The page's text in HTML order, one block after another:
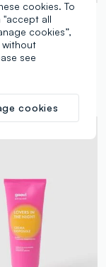
After-sun Cream for Face & Body 100ml
cookies. To
all
cookies”,
without
see
cookies